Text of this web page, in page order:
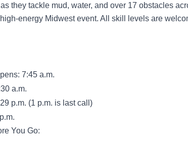
they tackle mud, water, and over 17 obstacles
energy Midwest event. All skill levels are
7:45 a.m.
a.m.
p.m. (1 p.m. is last call)
You Go: